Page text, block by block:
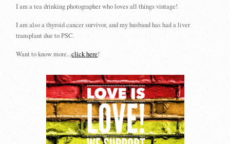
I am a tea drinking photographer who loves all things vintage!
I am also a thyroid cancer survivor, and my husband has had a liver
transplant due to PSC.
Want to know more...click here!